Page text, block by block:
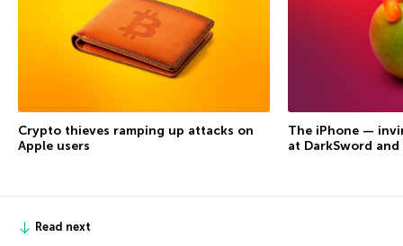
Crypto thieves ramping up attacks on
Apple users
The iPhone —
at DarkSword and
Read next